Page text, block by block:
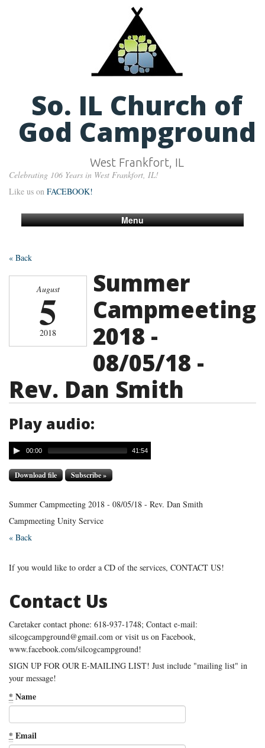
So. IL Church of
God Campground
West Frankfort, IL
Celebrating 106 Years in West Frankfort, IL!
Like us on FACEBOOK!
Menu
« Back
August
5
2018
Summer
Campmeeting
2018 -
08/05/18 -
Rev. Dan Smith
Play audio:
00:00 41:54
Download file Subscribe »
Summer Campmeeting 2018 - 08/05/18 - Rev. Dan Smith
Campmeeting Unity Service
« Back
If you would like to order a CD of the services, CONTACT US!
Contact Us
Caretaker contact phone: 618-937-1748; Contact e-mail:
silcogcampground@gmail.com or visit us on Facebook,
www.facebook.com/silcogcampground!
SIGN UP FOR OUR E-MAILING LIST! Just include "mailing list" in
your message!
* Name
* Email